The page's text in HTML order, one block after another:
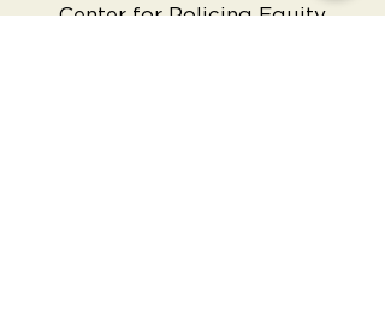
Center for Policing Equity